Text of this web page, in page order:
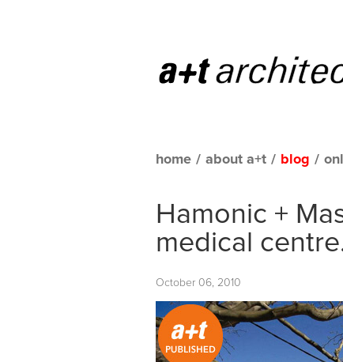
home / about a+t / blog /
Hamonic +
medical
October 06, 2010